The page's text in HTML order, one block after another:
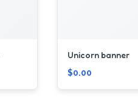
Unicorn banner
$0.00